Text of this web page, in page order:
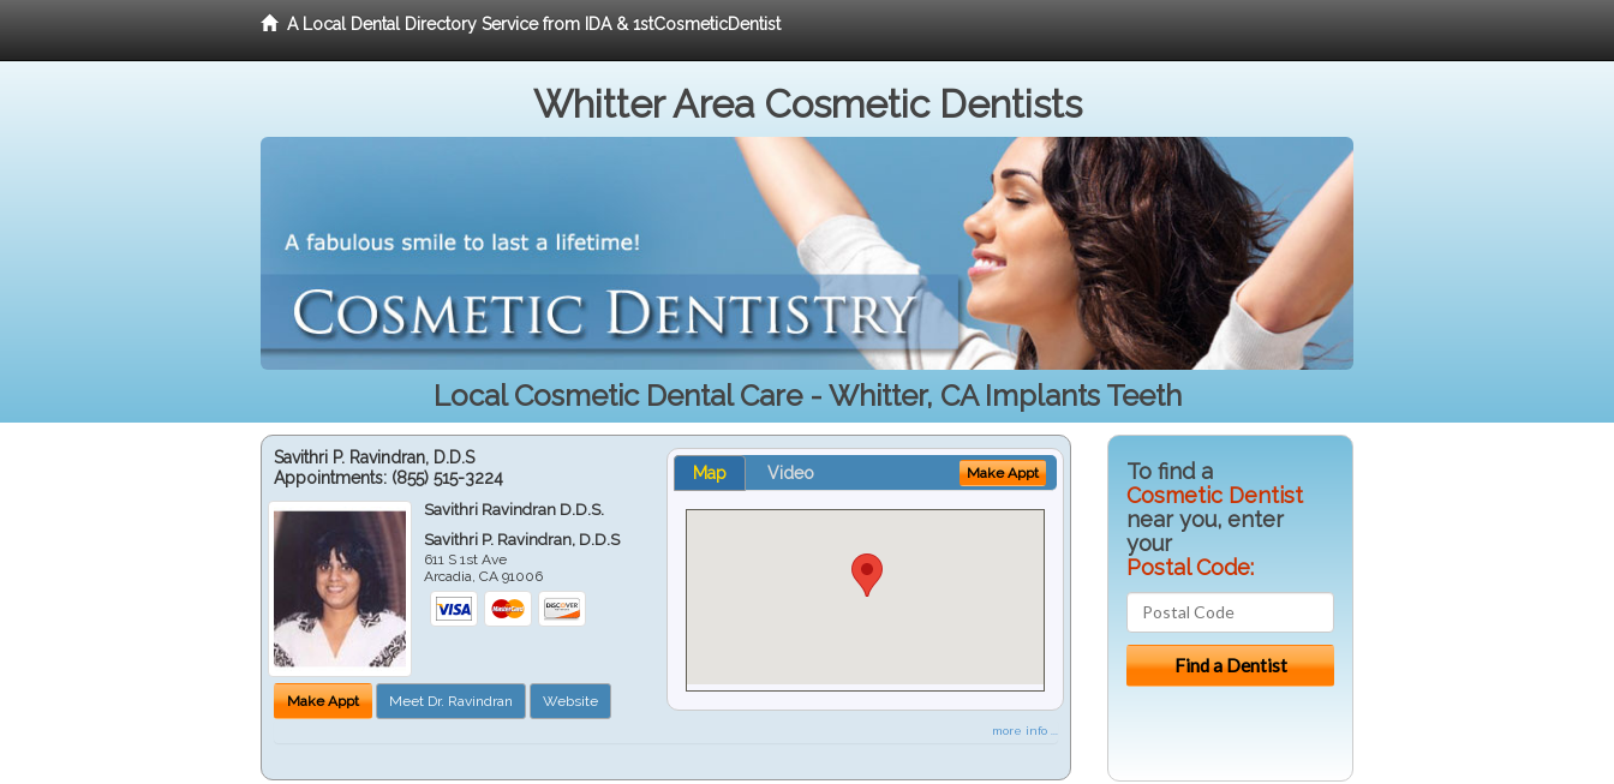
A Local Dental Directory Service from IDA & 1stCosmeticDentist
Whitter Area Cosmetic Dentists
Local Cosmetic Dental Care - Whitter, CA Implants Teeth
Savithri P. Ravindran, D.D.S
Appointments: (855) 515-3224
Savithri Ravindran D.D.S.
Savithri P. Ravindran, D.D.S
611 S 1st Ave
Arcadia ,CA 91006
Make Appt Meet Dr. Ravindran Website
Map Video Make Appt
more info ...
To find a
Cosmetic Dentist
near you, enter
your
Postal Code: